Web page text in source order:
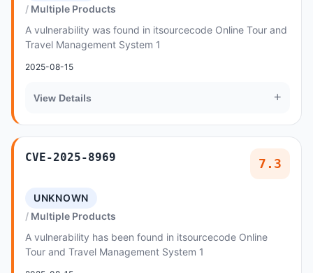
Multiple Products
A vulnerability was found in itsourcecode Online Tour and
Travel Management System 1
2025-08-15
View Details +
CVE-2025-8969 7.3
UNKNOWN
Multiple Products
A vulnerability has been found in itsourcecode Online
Tour and Travel Management System 1